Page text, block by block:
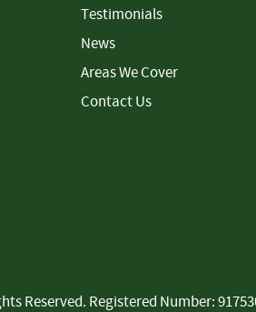
Testimonials
News
Areas We Cover
Contact Us
Reserved. Registered Number: